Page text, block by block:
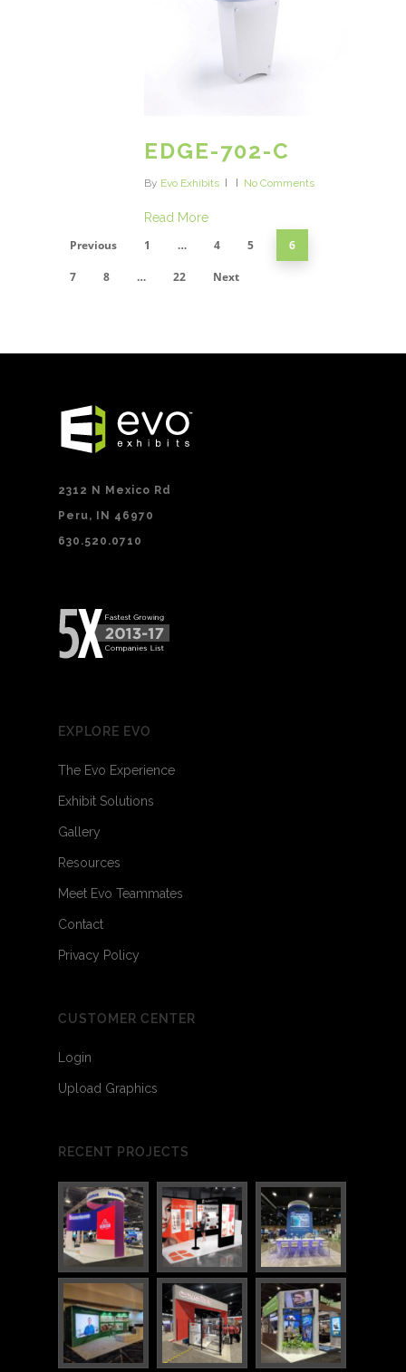
EDGE-702-C
By Evo Exhibits No Comments
Read More
Previous 1 … 4 5 6
7 8 … 22 Next
2312 N Mexico Rd
Peru, IN 46970
630.520.0710
EXPLORE EVO
The Evo Experience
Exhibit Solutions
Gallery
Resources
Meet Evo Teammates
Contact
Privacy Policy
CUSTOMER CENTER
Login
Upload Graphics
RECENT PROJECTS